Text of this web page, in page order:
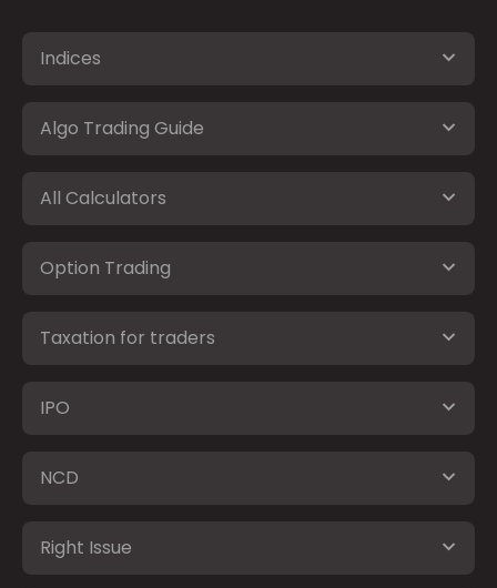
Indices
Algo Trading Guide
All Calculators
Option Trading
Taxation for traders
IPO
NCD
Right Issue